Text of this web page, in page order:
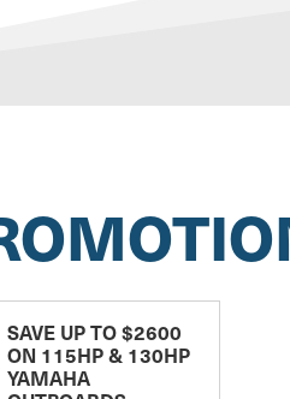
SAVE UP TO $2600
ON 115HP & 130HP
YAMAHA